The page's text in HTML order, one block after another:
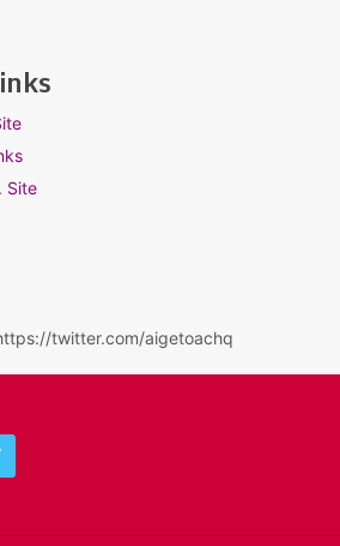
Site
twitter.com/aigetoachq